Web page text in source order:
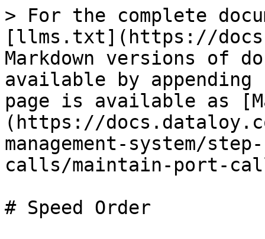
> For the complete
[llms.txt](https://
Markdown versions of
available by
page is available as
(https://
management-system/
calls/maintain-port-
# Speed Order